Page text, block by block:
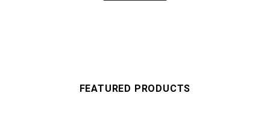
FEATURED PRODUCTS